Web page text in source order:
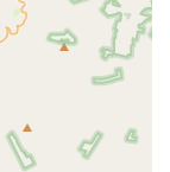
of critical bike
seal
feature is the
This includes